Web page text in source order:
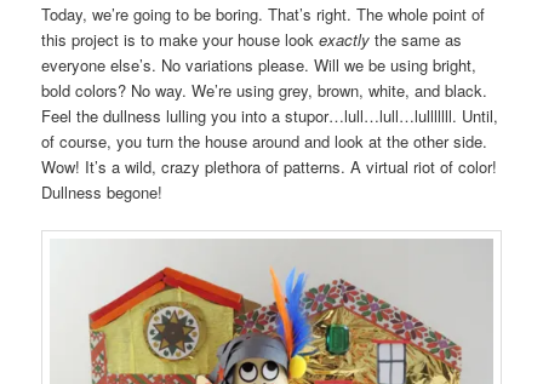
Today, we’re going to be boring. That’s right. The whole point of
this project is to make your house lookexactly the same as
everyone else’s. No variations please. Will we be using bright,
bold colors? No way. We’re using grey, brown, white, and black.
Feel the dullness lulling you into a stupor…lull…lull…lulllllll. Until,
of course, you turn the house around and look at the other side.
Wow! It’s a wild, crazy plethora of patterns. A virtual riot of color!
Dullness begone!